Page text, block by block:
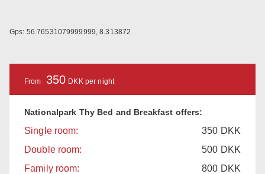
Gps: 56.76531079999999, 8.313872
From 350 DKK per night
Nationalpark Thy Bed and Breakfast offers:
Single room: 350 DKK
Double room:
500 DKK
Family room:
800 DKK